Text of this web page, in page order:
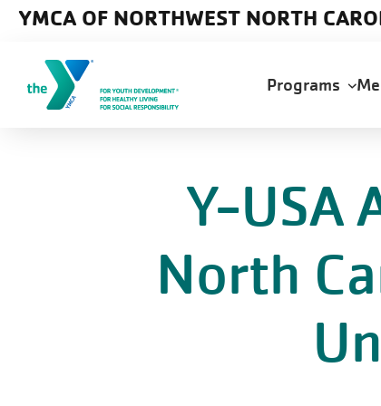
Skip to main content
YMCA OF NORTHWEST NORTH
Programs
Y-USA
North